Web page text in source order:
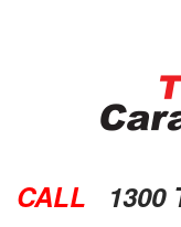
CALL
1300